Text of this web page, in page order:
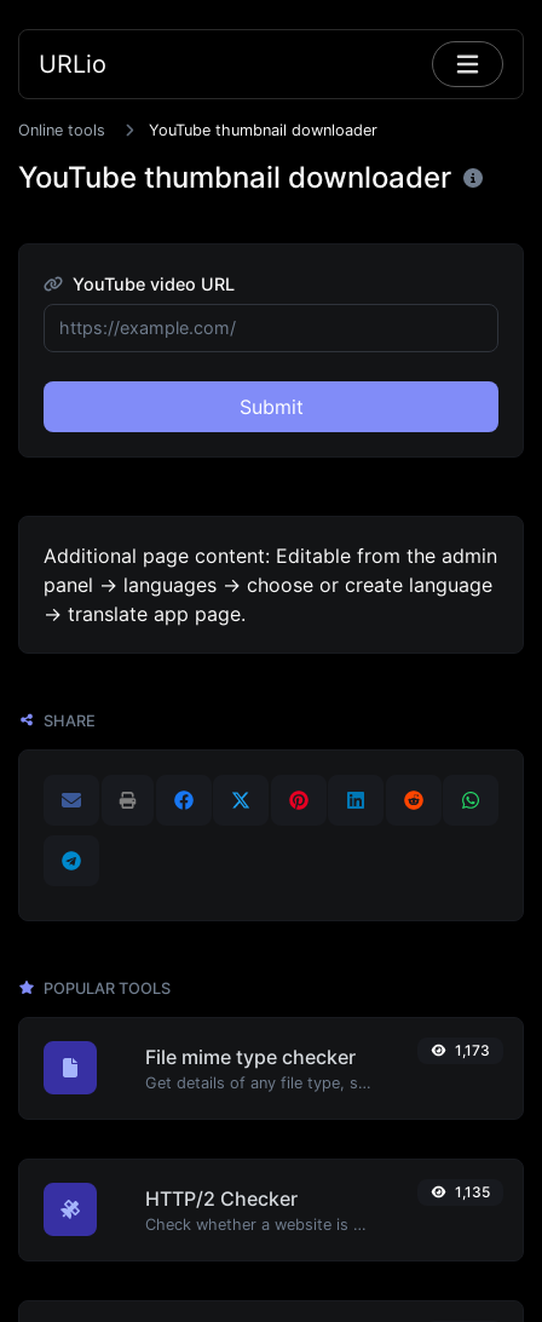
URLio
Online tools YouTube thumbnail downloader
YouTube thumbnail downloader
YouTube video URL
Submit
Additional page content: Editable from the admin
panel -> languages -> choose or create language
-> translate app page.
SHARE
POPULAR TOOLS
File mime type checker
Get details of any file type, such as the mime type or last edit date.
1,173
HTTP/2 Checker
Check whether a website is using the new HTTP/2 protocol or not.
1,135